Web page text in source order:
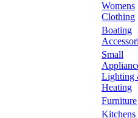
Womens
Clothing
Boating
Small
Lighting
Heating
Furniture